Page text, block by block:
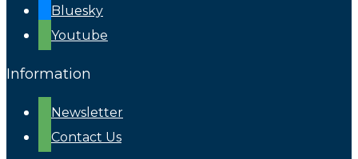
Bluesky
Youtube
Information
Newsletter
Contact Us